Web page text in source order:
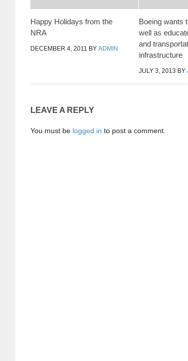
Happy Holidays from the
NRA
DECEMBER 4, 2011 BY ADMIN
Boeing wants
well as
and
infrastructure
JULY 3, 2013 BY
LEAVE A REPLY
You must be logged in to post a comment.